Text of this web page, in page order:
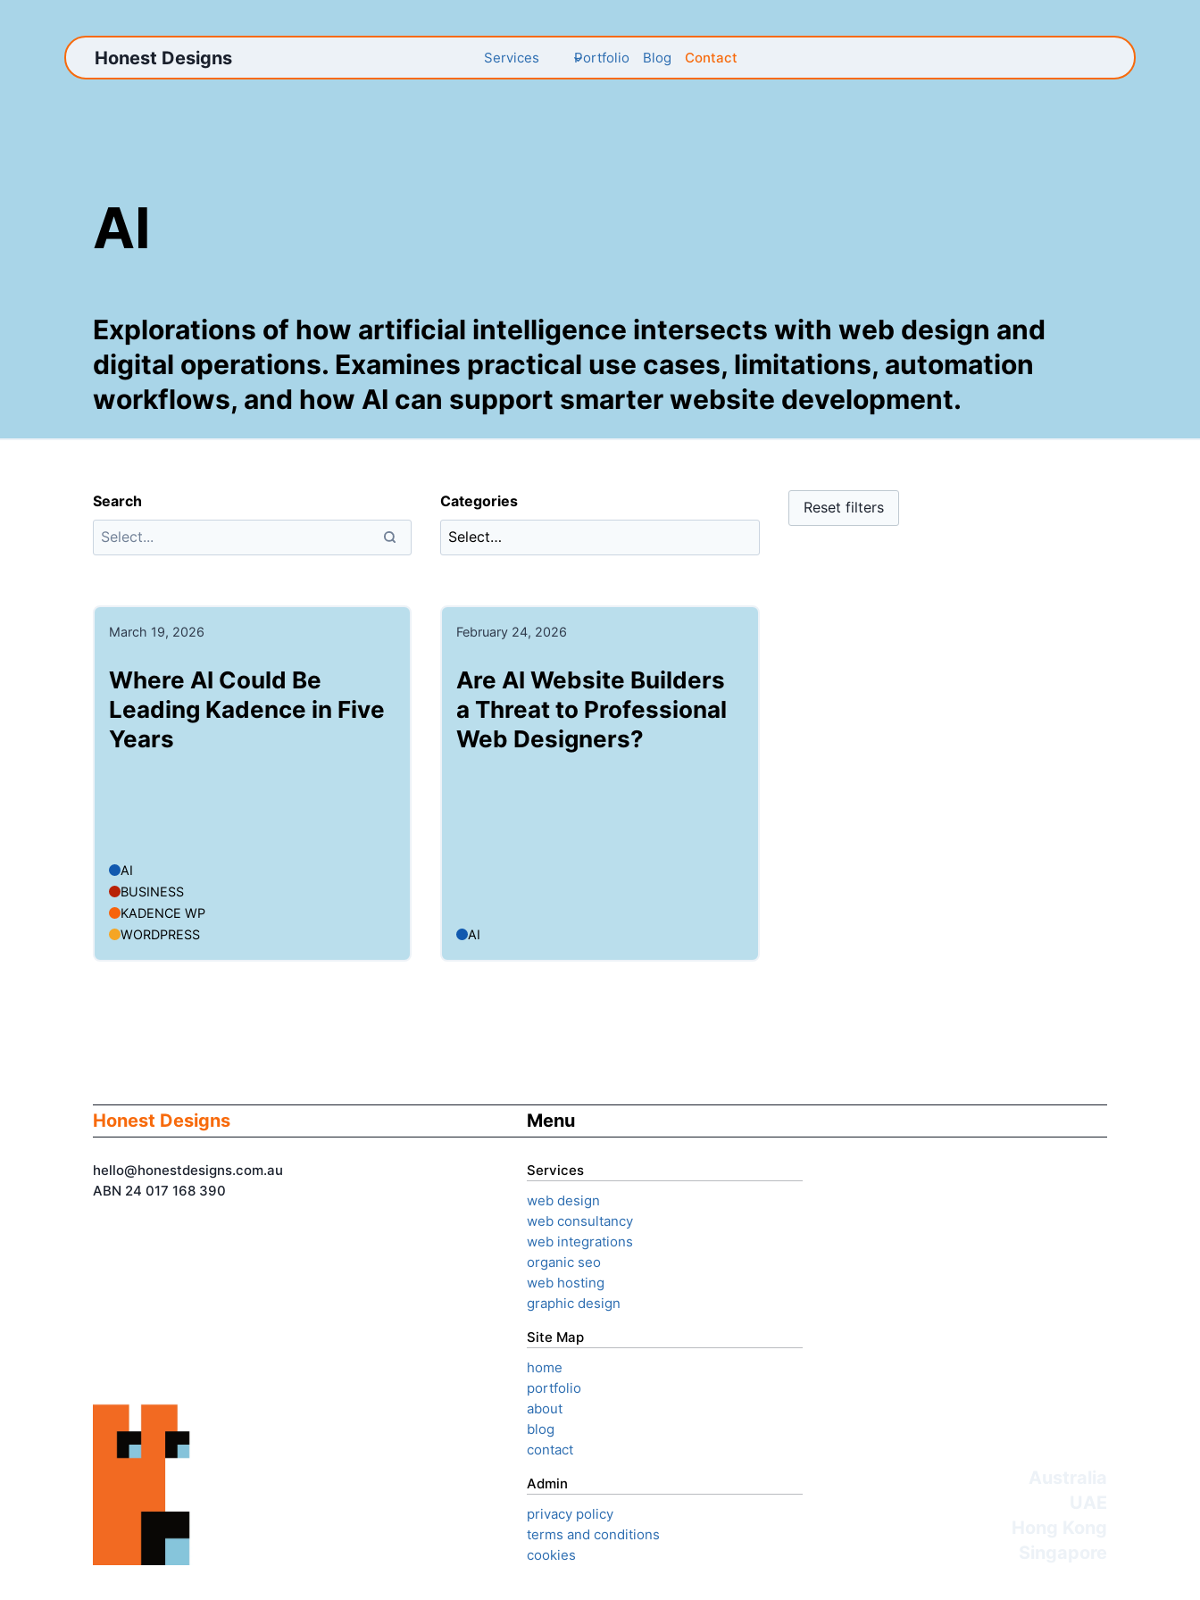
Honest Designs Services Portfolio Blog Contact
AI
Explorations of how artificial intelligence intersects with web design and
digital operations. Examines practical use cases, limitations, automation
workflows, and how AI can support smarter website development.
Search Categories Reset filters
March 19, 2026
Where AI Could Be
Leading Kadence in Five
Years
AI
BUSINESS
KADENCE WP
WORDPRESS
February 24, 2026
Are AI Website Builders
a Threat to Professional
Web Designers?
AI
Honest Designs Menu
hello@honestdesigns.com.au
ABN 24 017 168 390
Services
web design
web consultancy
web integrations
organic seo
web hosting
graphic design
Site Map
home
portfolio
about
blog
contact
Admin
privacy policy
terms and conditions
cookies